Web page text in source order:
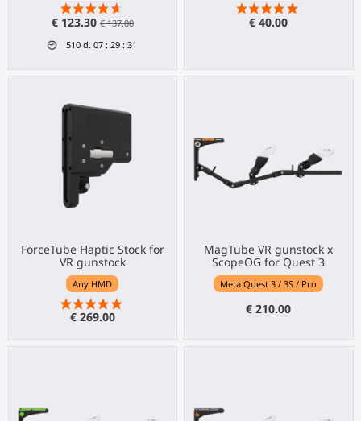
€ 123.30 € 137.00
510d. 07: 29: 31
€ 40.00
ForceTube Haptic Stock for
VR gunstock
Any HMD
€ 269.00
MagTube VR gunstock x
ScopeOG for Quest 3
Meta Quest 3 / 3S / Pro
€ 210.00